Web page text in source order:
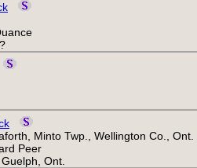
Minto Twp., Wellington Co., Ont.
Peer
Ont.